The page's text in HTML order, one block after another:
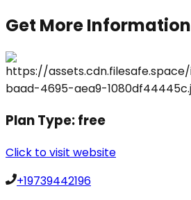
Get More Information
Plan Type:free
Click to visit website
+19739442196